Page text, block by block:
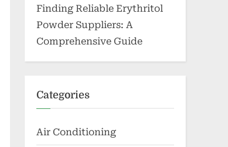
Finding Reliable Erythritol
Powder Suppliers: A
Comprehensive Guide
Categories
Air Conditioning